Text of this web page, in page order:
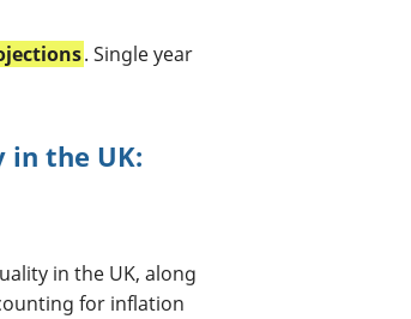
. Single year
in the UK:
in the UK, along
for inflation